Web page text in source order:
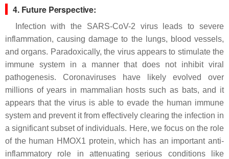
4. Future Perspective:
Infection with the SARS-CoV-2 virus leads to severe
inflammation, causing damage to the lungs, blood vessels,
and organs. Paradoxically, the virus appears to stimulate the
immune system in a manner that does not inhibit viral
pathogenesis. Coronaviruses have likely evolved over
millions of years in mammalian hosts such as bats, and it
appears that the virus is able to evade the human immune
system and prevent it from effectively clearing the infection in
a significant subset of individuals. Here, we focus on the role
of the human HMOX1 protein, which has an important anti-
inflammatory role in attenuating serious conditions like